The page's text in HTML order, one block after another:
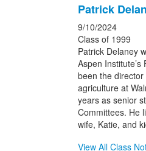
Patrick
9/10/2024
Class of 1999
Patrick Delaney
Aspen
been the
agriculture at
years as senior
Committees. He
wife, Katie, and
View All Class